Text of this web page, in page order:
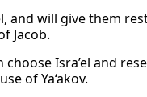
and will give them
Jacob.
Isra’el and
of Ya‘akov.